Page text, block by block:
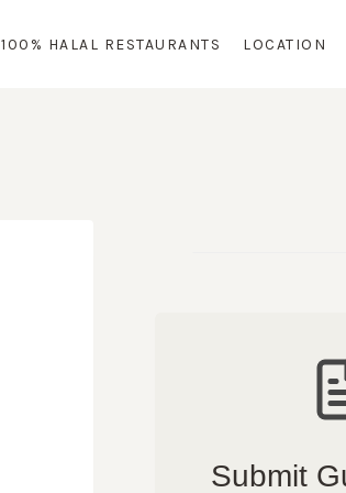
100% HALAL RESTAURANTS LOCATION
Submit